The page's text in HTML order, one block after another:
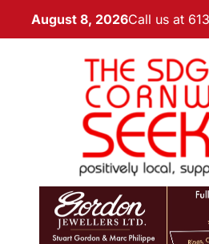
August 8, 2026Call us at